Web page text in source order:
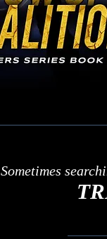
Sometimes